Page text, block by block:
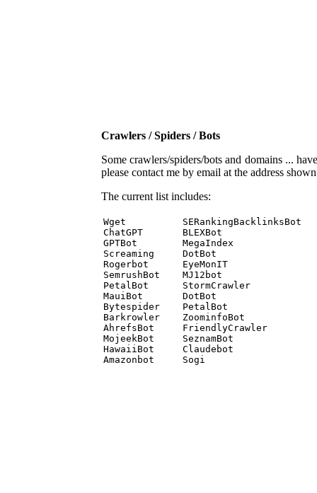
Crawlers / Spiders / Bots
Some crawlers/spiders/bots and domains ...
please contact me by email at the address
The current list includes:
Wget          SERankingBacklinksBot
ChatGPT       BLEXBot
GPTBot        MegaIndex
Screaming     DotBot
Rogerbot      EyeMonIT
SemrushBot    MJ12bot
PetalBot      StormCrawler
MauiBot       DotBot
Bytespider    PetalBot
Barkrowler    ZoominfoBot
AhrefsBot     FriendlyCrawler
MojeekBot     SeznamBot
HawaiiBot     Claudebot